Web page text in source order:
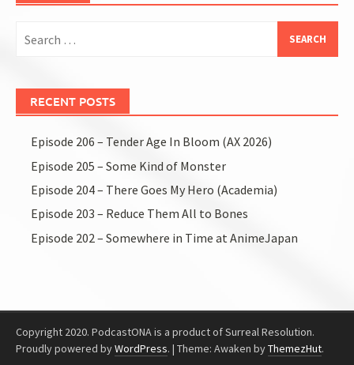
for:
RECENT POSTS
Episode 206 – Tender Age In Bloom (AX 2026)
Episode 205 – Some Kind of Monster
Episode 204 – There Goes My Hero (Academia)
Episode 203 – Reduce Them All to Bones
Episode 202 – Somewhere in Time at AnimeJapan
Copyright 2020. PodcastONA is a product of Surreal Resolution.
Proudly powered byWordPress. | Theme: Awaken byThemezHut.